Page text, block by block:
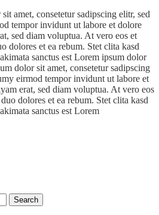
amet, consetetur sadipscing elitr, sed
tempor invidunt ut labore et dolore
sed diam voluptua. At vero eos et
dolores et ea rebum. Stet clita kasd
sanctus est Lorem ipsum dolor
dolor sit amet, consetetur sadipscing
eirmod tempor invidunt ut labore et
erat, sed diam voluptua. At vero eos
dolores et ea rebum. Stet clita kasd
sanctus est Lorem